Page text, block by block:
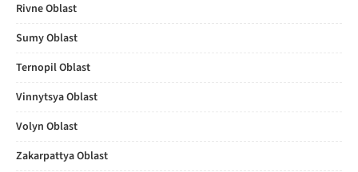
Rivne Oblast
Sumy Oblast
Ternopil Oblast
Vinnytsya Oblast
Volyn Oblast
Zakarpattya Oblast